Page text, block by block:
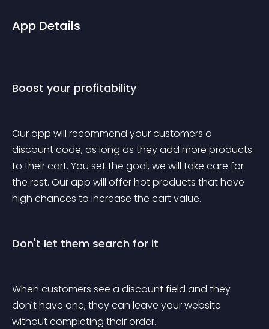
App Details
Boost your profitability
Our app will recommend your customers a
discount code, as long as they add more products
to their cart. You set the goal, we will take care for
the rest. Our app will offer hot products that have
high chances to increase the cart value.
Don't let them search for it
When customers see a discount field and they
don't have one, they can leave your website
without completing their order.